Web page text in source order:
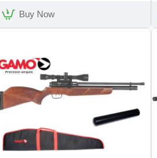
Buy Now